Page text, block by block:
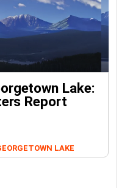
Lake:
Report
LAKE